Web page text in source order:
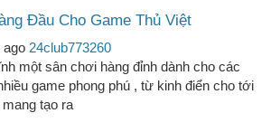
Đầu Cho Game Thủ Việt
ago 24club773260
một sân chơi hàng đỉnh dành cho các
game phong phú , từ kinh điển cho tới
tạo ra